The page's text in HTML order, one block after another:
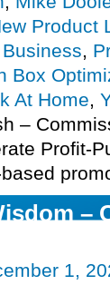
Product
,
Box
At Home,
–
Profit-
–
1,